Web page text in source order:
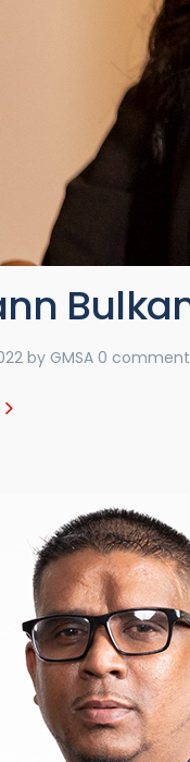
by GMSA 0